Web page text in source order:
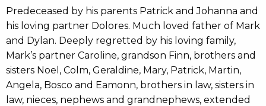
Predeceased by his parents Patrick and Johanna and
his loving partner Dolores. Much loved father of Mark
and Dylan. Deeply regretted by his loving family,
Mark’s partner Caroline, grandson Finn, brothers and
sisters Noel, Colm, Geraldine, Mary, Patrick, Martin,
Angela, Bosco and Eamonn, brothers in law, sisters in
law, nieces, nephews and grandnephews, extended